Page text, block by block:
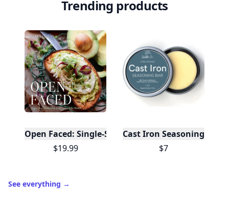
Trending products
Open Faced: Single-Slice Sandwiches from
$19.99
Cast Iron Seasoning
$7
See everything →